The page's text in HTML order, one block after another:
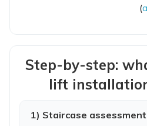
(
Step-by-step:
lift
1) Staircase